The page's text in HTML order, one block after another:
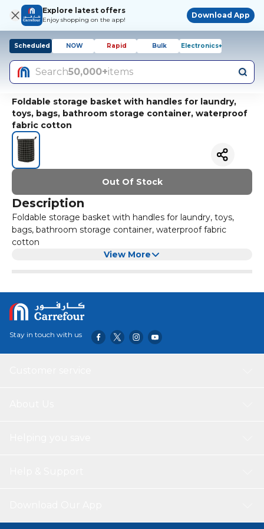
Explore latest offers
Enjoy shopping on the app!
Download App
Scheduled NOW Rapid Bulk Electronics+
Search50,000+items
Foldable storage basket with handles for laundry,
toys, bags, bathroom storage container, waterproof
fabric cotton
Out Of Stock
Description
Foldable storage basket with handles for laundry, toys,
bags, bathroom storage container, waterproof fabric
cotton
View More
Stay in touch with us